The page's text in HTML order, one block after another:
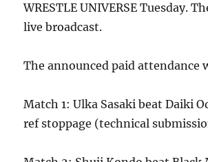
WRESTLE UNIVERSE Tuesday.
live broadcast.
The announced paid attendance
Match 1: Ulka Sasaki beat Daiki
ref stoppage (technical